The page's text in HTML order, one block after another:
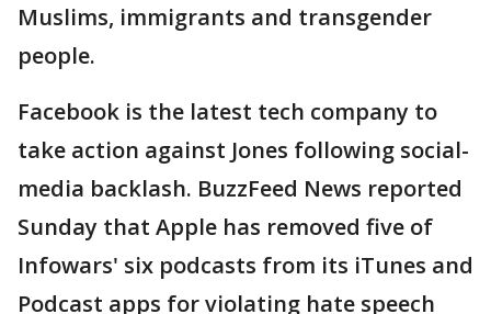
Muslims, immigrants and transgender
people.
Facebook is the latest tech company to
take action against Jones following social-
media backlash. BuzzFeed News reported
Sunday that Apple has removed five of
Infowars' six podcasts from its iTunes and
Podcast apps for violating hate speech